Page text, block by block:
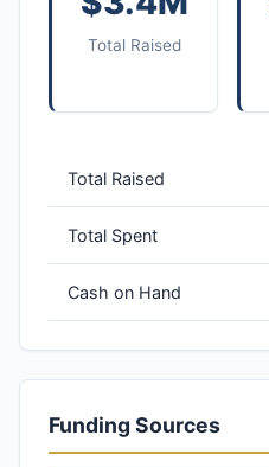
Total Raised
Total Raised
Total Spent
Cash on Hand
Funding Sources